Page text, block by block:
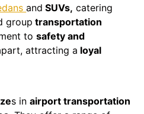
and SUVs, catering
group transportation
tosafety and
attracting a loyal
s in airport transportation